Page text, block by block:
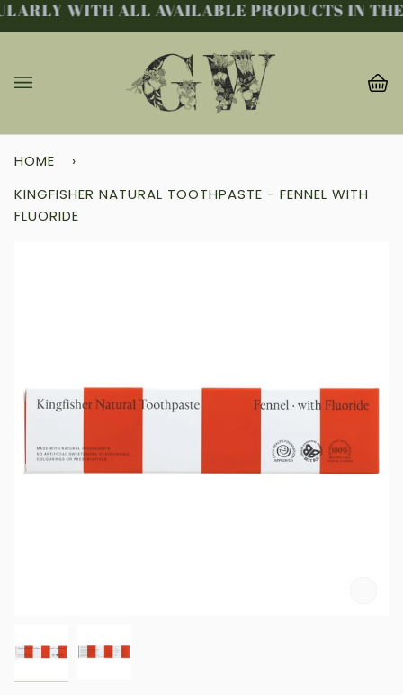
Skip
WITH ALL AVAILABLE PRODUCTS IN THE
HOME
›
KINGFISHER NATURAL TOOTHPASTE - FENNEL WITH
FLUORIDE